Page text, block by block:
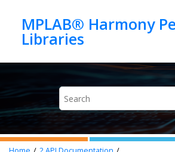
MPLAB® Harmony